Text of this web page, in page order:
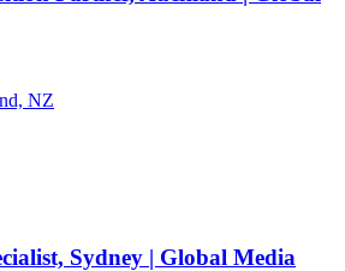
NZ
Sydney | Global Media